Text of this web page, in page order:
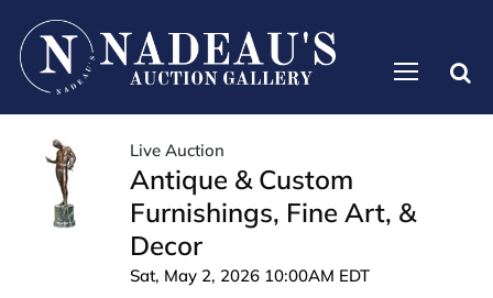
Live Auction
Antique & Custom
Furnishings, Fine Art, &
Decor
Sat, May 2, 2026 10:00AM EDT